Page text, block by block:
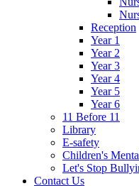
Reception
Year 1
Year 2
Year 3
Year 4
Year 5
Year 6
11 Before 11
Library
E-safety
Children's
Let's Stop
Contact Us